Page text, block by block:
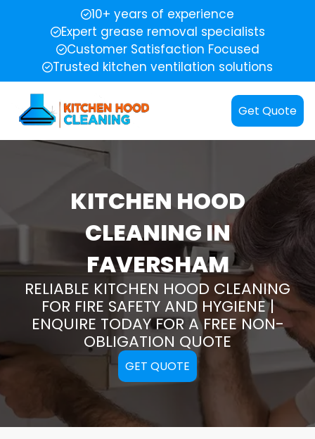
10+ years of experience
Expert grease removal specialists
Customer Satisfaction Focused
Trusted kitchen ventilation solutions
Get Quote
KITCHEN HOOD
CLEANING IN
FAVERSHAM
RELIABLE KITCHEN HOOD CLEANING
FOR FIRE SAFETY AND HYGIENE |
ENQUIRE TODAY FOR A FREE NON-
OBLIGATION QUOTE
GET QUOTE